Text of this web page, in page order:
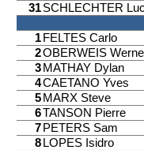
31SCHLECHTER
1 FELTES Carlo
2OBERWEIS
3 MATHAY Dylan
4CAETANO Yves
5 MARX Steve
6TANSON Pierre
7 PETERS Sam
8 LOPES Isidro